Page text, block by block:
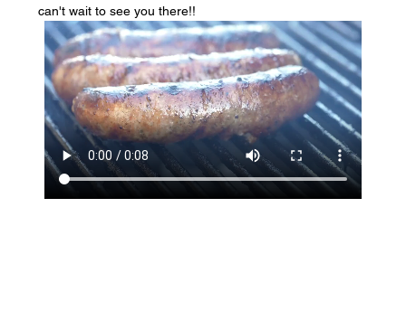
can't wait to see you there!!